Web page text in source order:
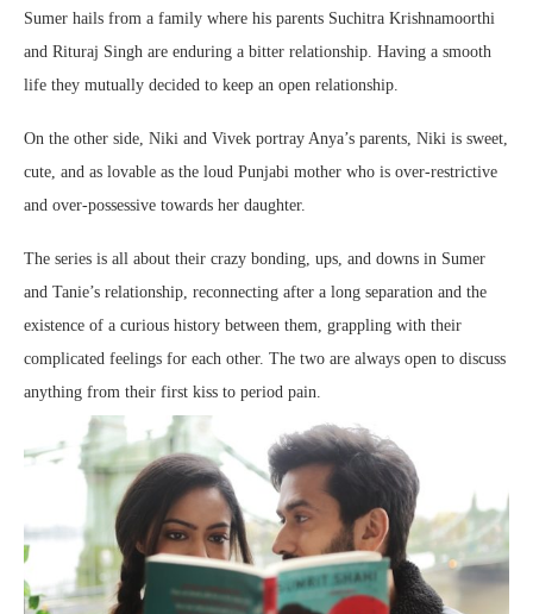
Sumer hails from a family where his parents Suchitra Krishnamoorthi
and Rituraj Singh are enduring a bitter relationship. Having a smooth
life they mutually decided to keep an open relationship.
On the other side, Niki and Vivek portray Anya’s parents, Niki is sweet,
cute, and as lovable as the loud Punjabi mother who is over-restrictive
and over-possessive towards her daughter.
The series is all about their crazy bonding, ups, and downs in Sumer
and Tanie’s relationship, reconnecting after a long separation and the
existence of a curious history between them, grappling with their
complicated feelings for each other. The two are always open to discuss
anything from their first kiss to period pain.